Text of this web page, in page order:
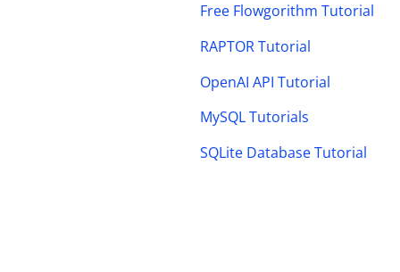
Free Flowgorithm Tutorial
RAPTOR Tutorial
OpenAI API Tutorial
MySQL Tutorials
SQLite Database Tutorial